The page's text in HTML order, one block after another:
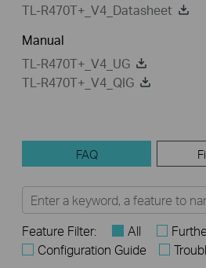
TL-R470T+_V4_Datasheet
Manual
TL-R470T+_V4_UG
TL-R470T+_V4_QIG
FAQ
Feature Filter: All
Configuration Guide